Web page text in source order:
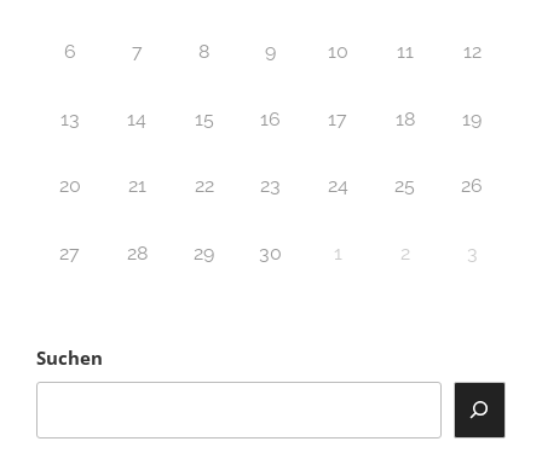
6 7 8 9 10 11 12
13 14 15 16 17 18 19
20 21 22 23 24 25 26
27 28 29 30 1 2 3
Suchen